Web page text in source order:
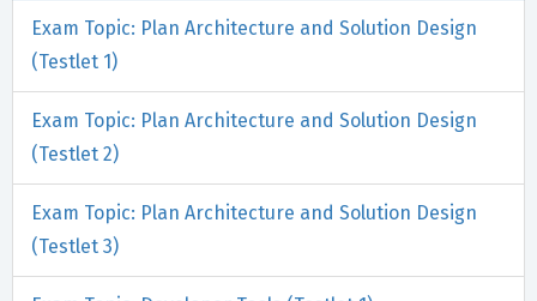
Exam Topic: Plan Architecture and Solution Design
(Testlet 1)
Exam Topic: Plan Architecture and Solution Design
(Testlet 2)
Exam Topic: Plan Architecture and Solution Design
(Testlet 3)